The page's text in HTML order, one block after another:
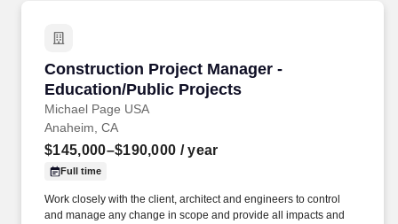
Construction Project Manager -
Education/Public Projects
Michael Page USA
Construction Project Manager - Education/
Anaheim, CA
$145,000–$190,000 / year
Full time
Work closely with the client, architect and engineers to control
and manage any change in scope and provide all impacts and